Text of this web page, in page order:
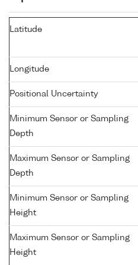
Latitude
Longitude
Positional Uncertainty
Minimum Sensor or Sampling
Depth
Maximum Sensor or Sampling
Depth
Minimum Sensor or Sampling
Height
Maximum Sensor or Sampling
Height